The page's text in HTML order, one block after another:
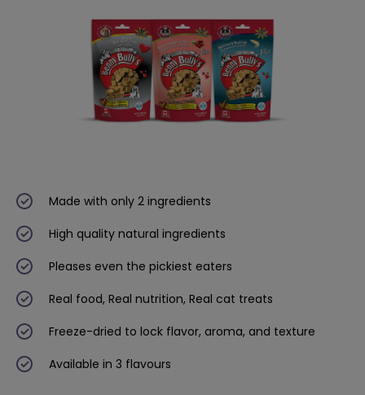
Made with only 2 ingredients
High quality natural ingredients
Pleases even the pickiest eaters
Real food, Real nutrition, Real cat treats
Freeze-dried to lock flavor, aroma, and texture
Available in 3 flavours